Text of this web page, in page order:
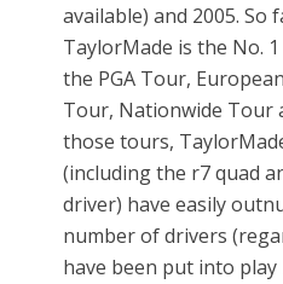
available) and 2005. So
TaylorMade is the No.
the PGA Tour,
Tour, Nationwide Tour
those tours,
(including the r7 quad
driver) have easily
number of drivers
have been put into